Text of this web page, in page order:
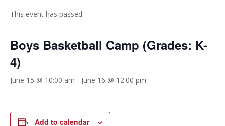
This event has passed.
Boys Basketball Camp (Grades: K-
4)
June 15 @ 10:00 am - June 16 @ 12:00 pm
Add to calendar